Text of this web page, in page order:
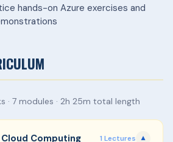
hands-on Azure exercises and
· 7 modules · 2h 25m total length
Computing 1 Lectures ▼